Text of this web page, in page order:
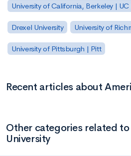
University of California, Berkeley |
Drexel University University of
University of Pittsburgh | Pitt
Recent articles about
Other categories related
University